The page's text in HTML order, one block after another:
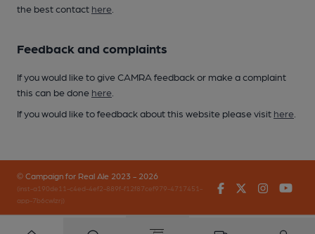
the best contact here
Feedback and complaints
If you would like to give CAMRA feedback or make a complaint
this can be done here
If you would like to feedback about this website please visit here
© Campaign for Real Ale 2023 - 2026
(inst-a190de11-c4ed-4ef2-889f-f12f87cef979-4717451-
app-7b6cwlzrj)
FacebookTwitter